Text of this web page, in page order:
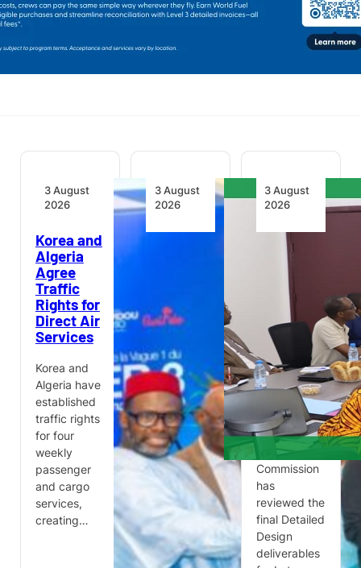
3 August
2026
Korea and
Algeria
Agree
Traffic
Rights for
Direct Air
Services
Korea and
Algeria have
established
traffic rights
for four
weekly
passenger
and cargo
services,
creating…
3 August
2026
2040’s
Infrastructure,
and
Technology
Pillar
Guinea’s
Ministry of
Transport
has
presented
the main
structural
projects
being
3 August
2026
APD PRO
Deliverables
Reviewed
for Douala
International
Airport
Terminal
Renovation
The
Monitoring
and
Technical
Acceptance
Commission
has
reviewed the
final Detailed
Design
deliverables